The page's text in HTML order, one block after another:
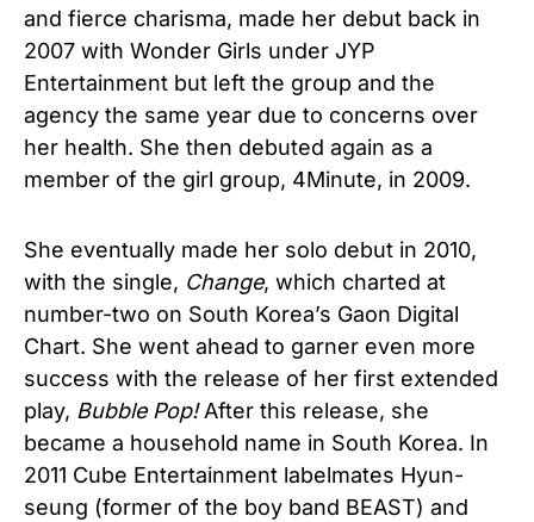
and fierce charisma, made her debut back in
2007 with Wonder Girls under JYP
Entertainment but left the group and the
agency the same year due to concerns over
her health. She then debuted again as a
member of the girl group, 4Minute, in 2009.
She eventually made her solo debut in 2010,
with the single, Change, which charted at
number-two on South Korea’s Gaon Digital
Chart. She went ahead to garner even more
success with the release of her first extended
play, Bubble Pop!After this release, she
became a household name in South Korea. In
2011 Cube Entertainment labelmates Hyun-
seung (former of the boy band BEAST) and